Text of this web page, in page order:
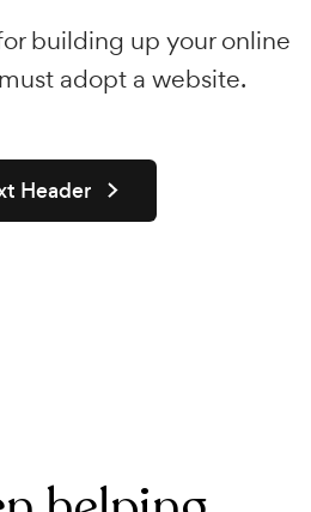
building up your online
adopt a website.
Header